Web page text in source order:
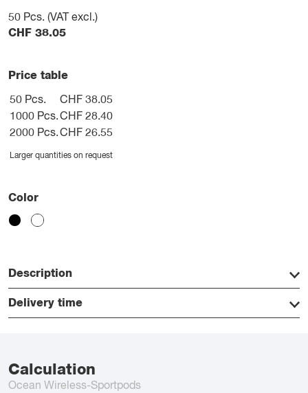
50 Pcs. (VAT excl.)
CHF 38.05
Price table
50 Pcs.
CHF 38.05
1000 Pcs.CHF 28.40
2000 Pcs.CHF 26.55
Larger quantities on request
Color
Description
Delivery time
Calculation
Ocean Wireless-Sportpods